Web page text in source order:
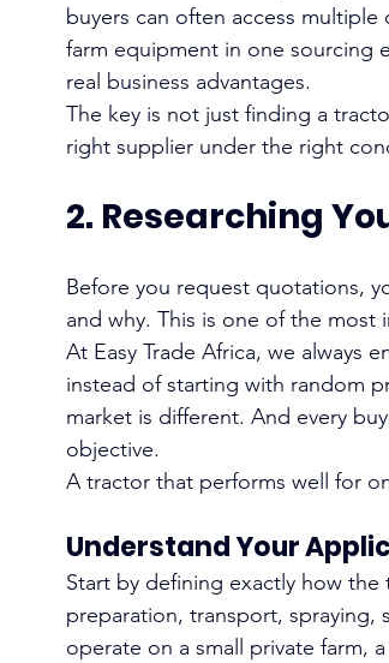
buyers can often access
farm equipment in one sourcing
real business advantages.
The key is not just finding a
right supplier under the right
2. Researching
Before you request quotations,
and why. This is one of the
At Easy Trade Africa, we always
instead of starting with random
market is different. And every
objective.
A tractor that performs well for
Understand Your
Start by defining exactly how
preparation, transport, spraying,
operate on a small private farm,